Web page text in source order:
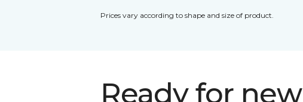
Prices vary according to shape and size of product.
Ready for new